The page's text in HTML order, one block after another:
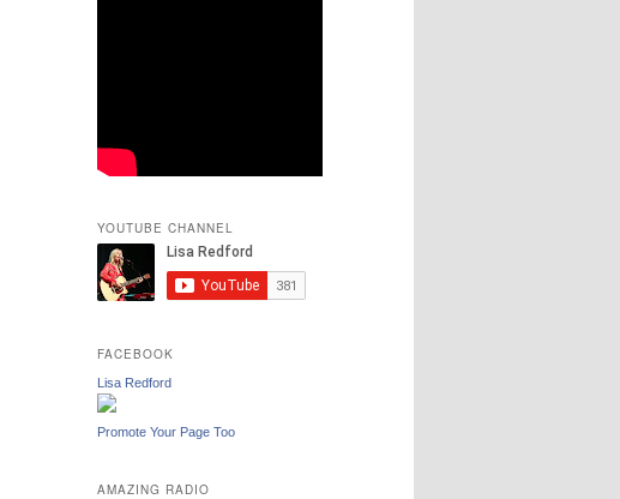
YOUTUBE CHANNEL
FACEBOOK
Lisa Redford
Promote Your Page Too
AMAZING RADIO